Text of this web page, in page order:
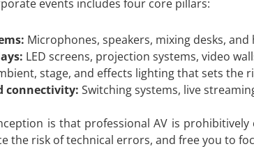
events includes four core pillars:
Microphones, speakers, mixing desks,
LED screens, projection systems, video
stage, and effects lighting that sets the
connectivity: Switching systems, live
is that professional AV is
the risk of technical errors, and free you to